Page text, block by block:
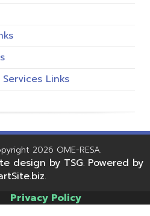
Links
2026 OME-RESA.
design by TSG. Powered by
.
Privacy Policy